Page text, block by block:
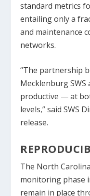
standard metrics
entailing only a
and maintenance
networks.
“The partnership
Mecklenburg SWS
productive — at
levels,” said SWS
release.
The North
monitoring phase
remain in place